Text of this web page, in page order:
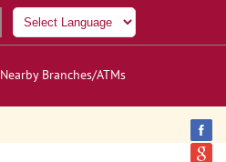
Nearby Branches/ATMs